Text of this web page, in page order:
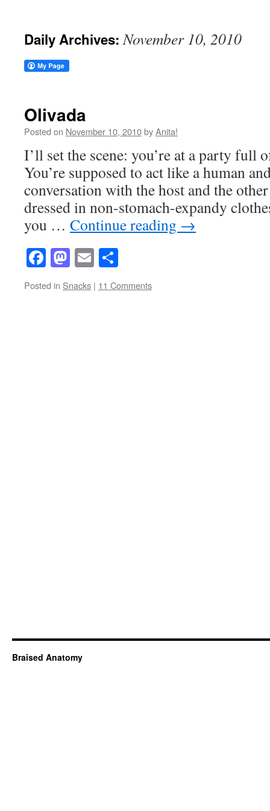
Daily Archives:November 10, 2010
Olivada
Posted on November 10, 2010byAnita!
I’ll set the scene: you’re at a party
You’re supposed to act like a human
conversation with the host and the
dressed in non-stomach-expandy
you … Continue reading →
Facebook
Mastodon
Email
Posted in Snacks | 11 Comments
Braised Anatomy